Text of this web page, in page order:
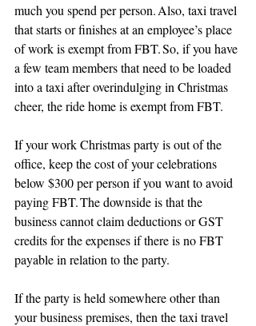
much you spend per person. Also, taxi travel
that starts or finishes at an employee’s place
of work is exempt from FBT. So, if you have
a few team members that need to be loaded
into a taxi after overindulging in Christmas
cheer, the ride home is exempt from FBT.
If your work Christmas party is out of the
office, keep the cost of your celebrations
below $300 per person if you want to avoid
paying FBT. The downside is that the
business cannot claim deductions or GST
credits for the expenses if there is no FBT
payable in relation to the party.
If the party is held somewhere other than
your business premises, then the taxi travel